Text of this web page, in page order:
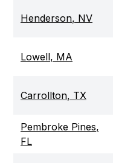
Henderson, NV
Lowell, MA
Carrollton, TX
Pembroke Pines,
FL